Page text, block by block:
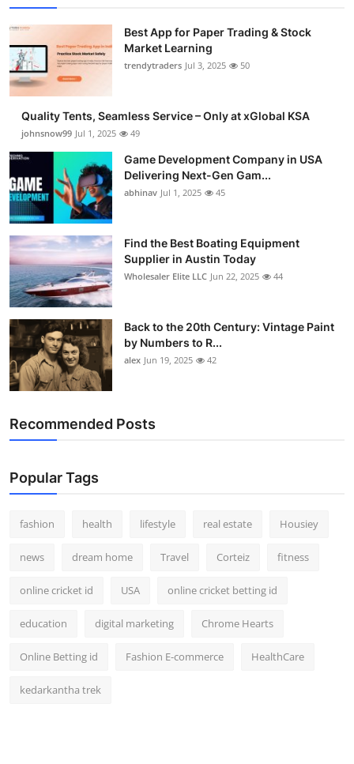
Best App for Paper Trading & Stock
Market Learning
trendytraders Jul 3, 2025 50
Quality Tents, Seamless Service – Only at xGlobal KSA
johnsnow99 Jul 1, 2025 49
Game Development Company in USA
Delivering Next-Gen Gam...
abhinav Jul 1, 2025 45
Find the Best Boating Equipment
Supplier in Austin Today
Wholesaler Elite LLC Jun 22, 2025 44
Back to the 20th Century: Vintage Paint
by Numbers to R...
alex Jun 19, 2025 42
Recommended Posts
Popular Tags
fashion health lifestyle real estate Housiey
news dream home Travel Corteiz fitness
online cricket id USA online cricket betting id
education digital marketing Chrome Hearts
Online Betting id Fashion E-commerce HealthCare
kedarkantha trek